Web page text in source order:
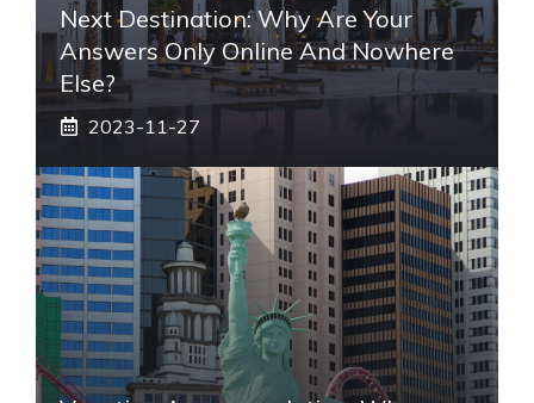
Next Destination: Why Are Your
Answers Only Online And Nowhere
Else?
2023-11-27